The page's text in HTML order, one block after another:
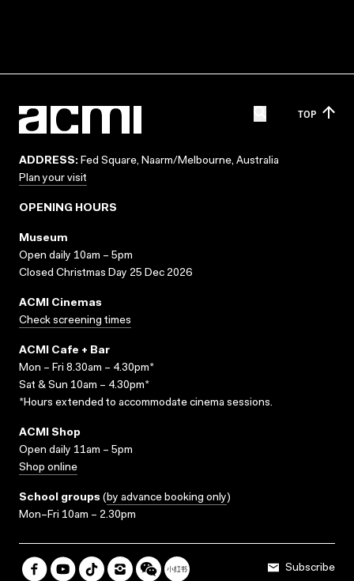
TOP
ADDRESS: Fed Square, Naarm/Melbourne, Australia
Plan your visit
OPENING HOURS
Museum
Open daily 10am – 5pm
Closed Christmas Day 25 Dec 2026
ACMI Cinemas
Check screening times
ACMI Cafe + Bar
Mon – Fri 8.30am – 4.30pm*
Sat & Sun 10am – 4.30pm*
*Hours extended to accommodate cinema sessions.
ACMI Shop
Open daily 11am – 5pm
Shop online
School groups (by advance booking only)
Mon–Fri 10am – 2.30pm
Subscribe